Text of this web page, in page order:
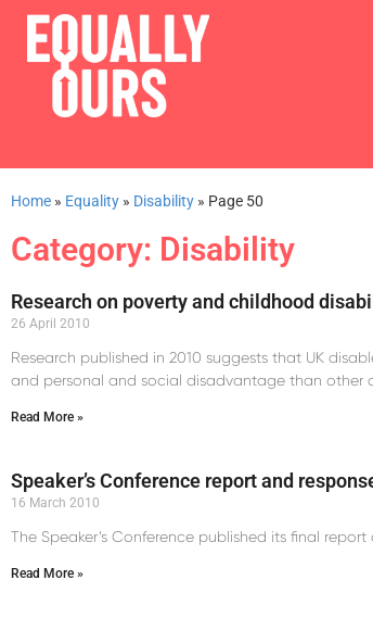
Home » Equality » Disability » Page 50
Category: Disability
Research on poverty and childhood
26 April 2010
Research published in 2010 suggests that UK
and personal and social disadvantage than other
Read More »
Speaker’s Conference report and
16 March 2010
The Speaker’s Conference published its final report
Read More »